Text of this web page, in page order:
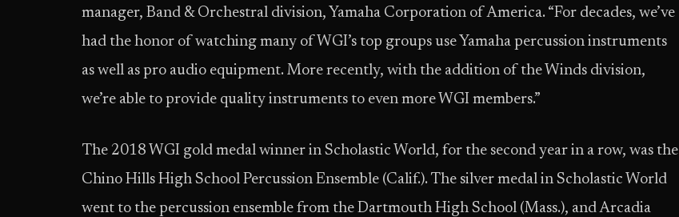
manager, Band & Orchestral division, Yamaha Corporation of America. “For decades, we’ve
had the honor of watching many of WGI’s top groups use Yamaha percussion instruments
as well as pro audio equipment. More recently, with the addition of the Winds division,
we’re able to provide quality instruments to even more WGI members.”
The 2018 WGI gold medal winner in Scholastic World, for the second year in a row, was the
Chino Hills High School Percussion Ensemble (Calif.). The silver medal in Scholastic World
went to the percussion ensemble from the Dartmouth High School (Mass.), and Arcadia